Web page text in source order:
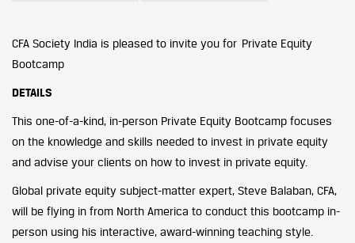
CFA Society India is pleased to invite you for Private Equity
Bootcamp
DETAILS
This one-of-a-kind, in-person Private Equity Bootcamp focuses
on the knowledge and skills needed to invest in private equity
and advise your clients on how to invest in private equity.
Global private equity subject-matter expert, Steve Balaban, CFA,
will be flying in from North America to conduct this bootcamp in-
person using his interactive, award-winning teaching style.